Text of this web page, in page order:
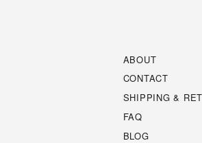
ABOUT
CONTACT
SHIPPING &
FAQ
BLOG